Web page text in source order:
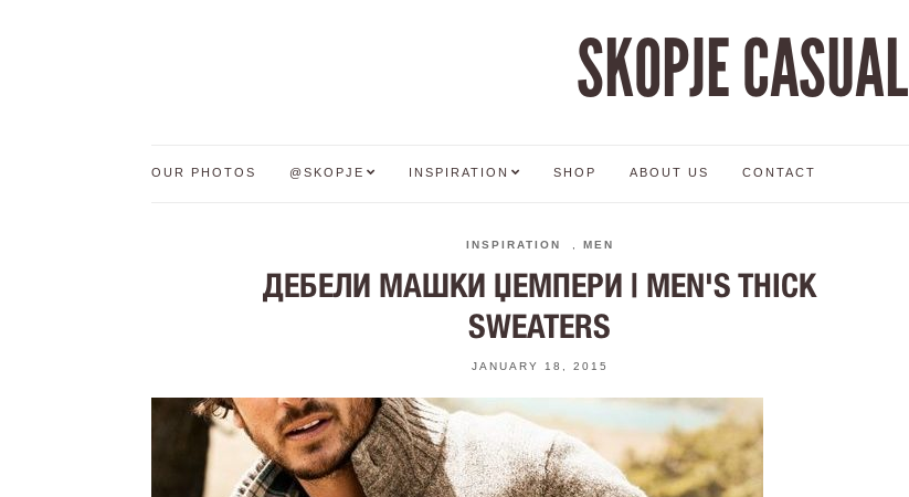
SKOPJE CASUAL
OUR PHOTOS @SKOPJE INSPIRATION SHOP ABOUT US CONTACT
INSPIRATION MEN
ДЕБЕЛИ МАШКИ ЏЕМПЕРИ | MEN'S THICK
SWEATERS
JANUARY 18, 2015